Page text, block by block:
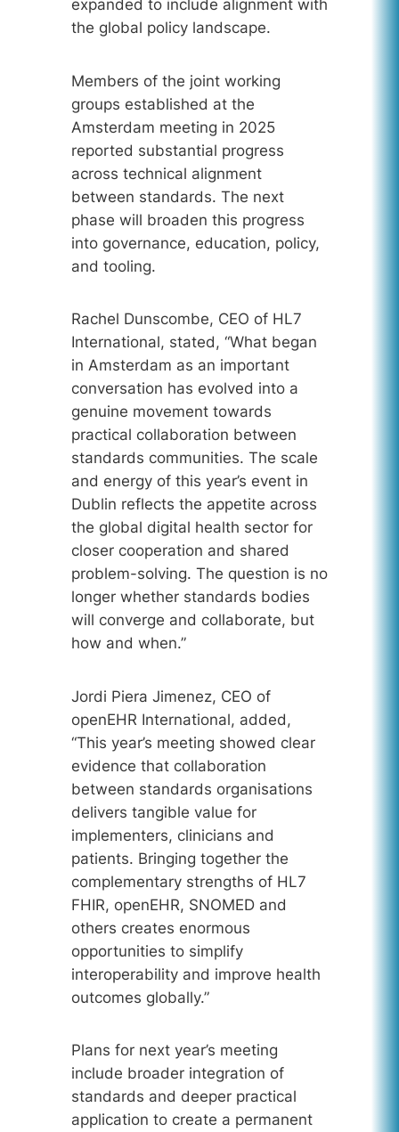
expanded to include alignment with
the global policy landscape.
Members of the joint working
groups established at the
Amsterdam meeting in 2025
reported substantial progress
across technical alignment
between standards. The next
phase will broaden this progress
into governance, education, policy,
and tooling.
Rachel Dunscombe, CEO of HL7
International, stated, “What began
in Amsterdam as an important
conversation has evolved into a
genuine movement towards
practical collaboration between
standards communities. The scale
and energy of this year’s event in
Dublin reflects the appetite across
the global digital health sector for
closer cooperation and shared
problem-solving. The question is no
longer whether standards bodies
will converge and collaborate, but
how and when.”
Jordi Piera Jimenez, CEO of
openEHR International, added,
“This year’s meeting showed clear
evidence that collaboration
between standards organisations
delivers tangible value for
implementers, clinicians and
patients. Bringing together the
complementary strengths of HL7
FHIR, openEHR, SNOMED and
others creates enormous
opportunities to simplify
interoperability and improve health
outcomes globally.”
Plans for next year’s meeting
include broader integration of
standards and deeper practical
application to create a permanent